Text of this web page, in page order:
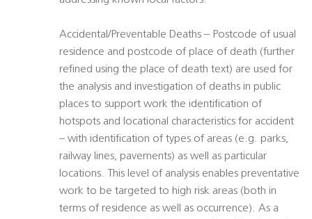
Accidental/Preventable Deaths – Postcode of usual
residence and postcode of place of death (further
refined using the place of death text) are used for
the analysis and investigation of deaths in public
places to support work the identification of
hotspots and locational characteristics for accident
– with identification of types of areas (e.g. parks,
railway lines, pavements) as well as particular
locations. This level of analysis enables preventative
work to be targeted to high risk areas (both in
terms of residence as well as occurrence). As a